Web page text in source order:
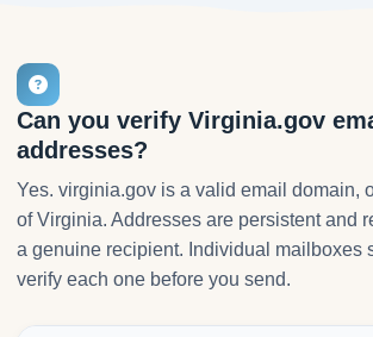
Can you verify Virginia.gov
addresses?
Yes. virginia.gov is a valid email domain,
of Virginia. Addresses are persistent and
a genuine recipient. Individual mailboxes
verify each one before you send.